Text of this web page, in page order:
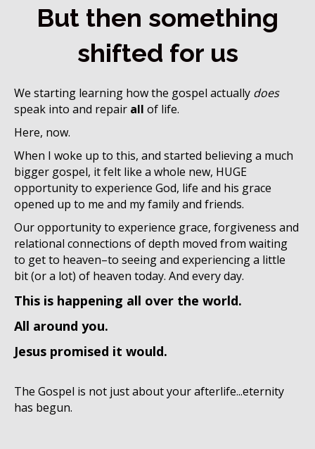
But then something
shifted for us
We starting learning how the gospel actually does
speak into and repair all of life.
Here, now.
When I woke up to this, and started believing a much
bigger gospel, it felt like a whole new, HUGE
opportunity to experience God, life and his grace
opened up to me and my family and friends.
Our opportunity to experience grace, forgiveness and
relational connections of depth moved from waiting
to get to heaven–to seeing and experiencing a little
bit (or a lot) of heaven today. And every day.
This is happening all over the world.
All around you.
Jesus promised it would.
The Gospel is not just about your afterlife...eternity
has begun.